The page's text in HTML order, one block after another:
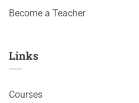
Become a Teacher
Links​
Courses